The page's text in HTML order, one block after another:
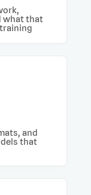
what that
and
that